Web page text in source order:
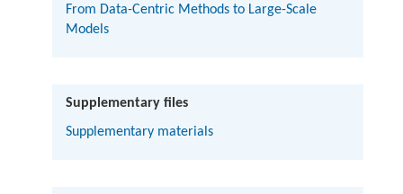
From Data-Centric Methods to Large-Scale
Models
Supplementary files
Supplementary materials